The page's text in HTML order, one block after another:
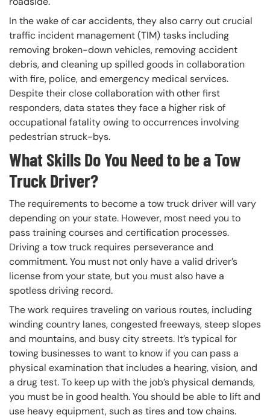
In the wake of car accidents, they also carry out crucial
traffic incident management (TIM) tasks including
removing broken-down vehicles, removing accident
debris, and cleaning up spilled goods in collaboration
with fire, police, and emergency medical services.
Despite their close collaboration with other first
responders, data states they face a higher risk of
occupational fatality owing to occurrences involving
pedestrian struck-bys.
What Skills Do You Need to be a Tow
Truck Driver?
The requirements to become a tow truck driver will vary
depending on your state. However, most need you to
pass training courses and certification processes.
Driving a tow truck requires perseverance and
commitment. You must not only have a valid driver’s
license from your state, but you must also have a
spotless driving record.
The work requires traveling on various routes, including
winding country lanes, congested freeways, steep slopes
and mountains, and busy city streets. It’s typical for
towing businesses to want to know if you can pass a
physical examination that includes a hearing, vision, and
a drug test. To keep up with the job’s physical demands,
you must be in good health. You should be able to lift and
use heavy equipment, such as tires and tow chains.